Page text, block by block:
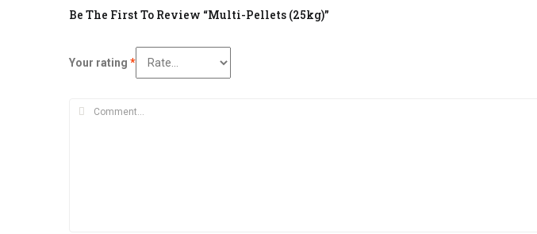
Be The First To Review “Multi-Pellets (25kg)”
Your rating *